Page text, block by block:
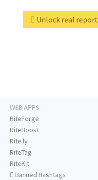
WEB APPS
RiteForge
RiteBoost
Rite.ly
RiteTag
RiteKit
Banned Hashtags